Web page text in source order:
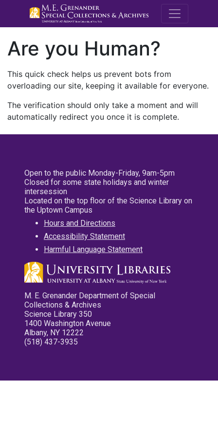
M.E.
Are you Human?
This quick check helps us prevent bots from
overloading our site, keeping it available for everyone.
The verification should only take a moment and will
automatically redirect you once it is complete.
Open to the public Monday-Friday, 9am-5pm
Closed for some state holidays and winter
intersession
Located on the top floor of the Science Library on
the Uptown Campus
Hours and Directions
Accessibility Statement
Harmful Language Statement
M. E. Grenander Department of Special
Collections & Archives
Science Library 350
1400 Washington Avenue
Albany, NY 12222
(518) 437-3935